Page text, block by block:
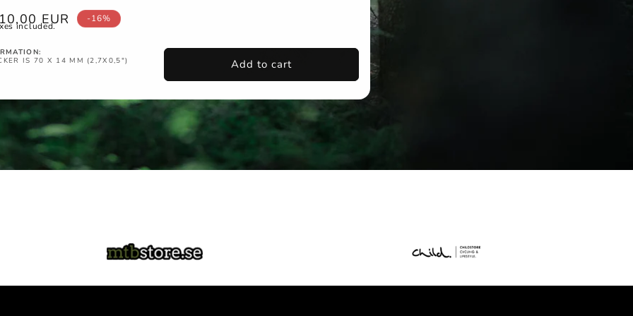
EUR
included.
-16%
Add to cart
IS 70 X 14 MM (2,7X0,5")